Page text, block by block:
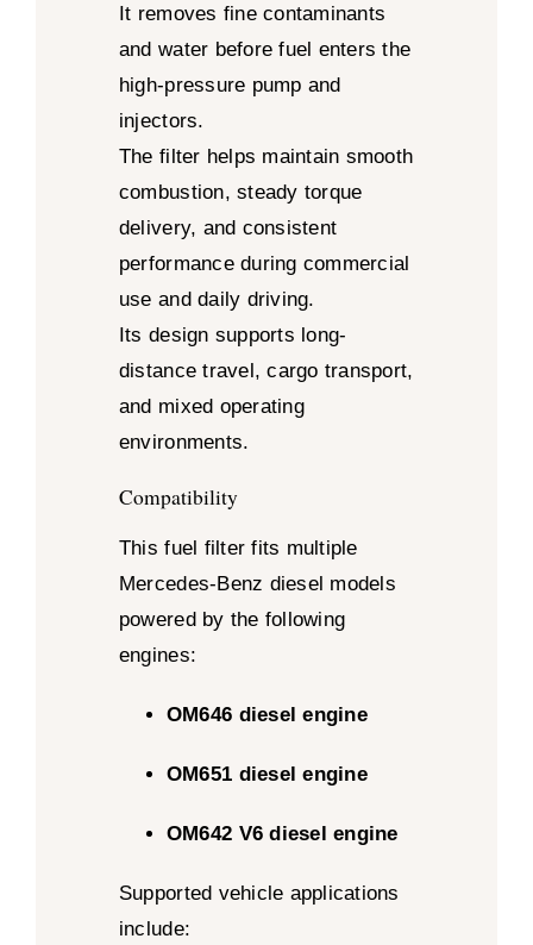
It removes fine contaminants
and water before fuel enters the
high-pressure pump and
injectors.
The filter helps maintain smooth
combustion, steady torque
delivery, and consistent
performance during commercial
use and daily driving.
Its design supports long-
distance travel, cargo transport,
and mixed operating
environments.
Compatibility
This fuel filter fits multiple
Mercedes-Benz diesel models
powered by the following
engines:
OM646 diesel engine
OM651 diesel engine
OM642 V6 diesel engine
Supported vehicle applications
include: